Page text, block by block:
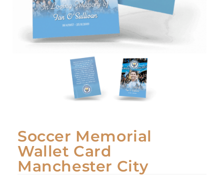
Soccer Memorial
Wallet Card
Manchester City